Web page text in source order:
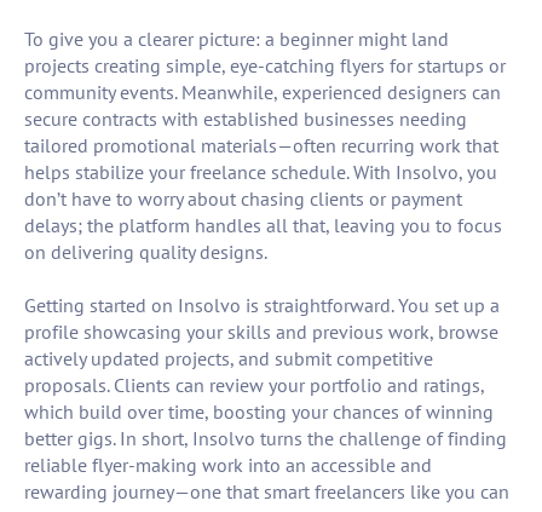
To give you a clearer picture: a beginner might land
projects creating simple, eye-catching flyers for startups or
community events. Meanwhile, experienced designers can
secure contracts with established businesses needing
tailored promotional materials—often recurring work that
helps stabilize your freelance schedule. With Insolvo, you
don’t have to worry about chasing clients or payment
delays; the platform handles all that, leaving you to focus
on delivering quality designs.
Getting started on Insolvo is straightforward. You set up a
profile showcasing your skills and previous work, browse
actively updated projects, and submit competitive
proposals. Clients can review your portfolio and ratings,
which build over time, boosting your chances of winning
better gigs. In short, Insolvo turns the challenge of finding
reliable flyer-making work into an accessible and
rewarding journey—one that smart freelancers like you can